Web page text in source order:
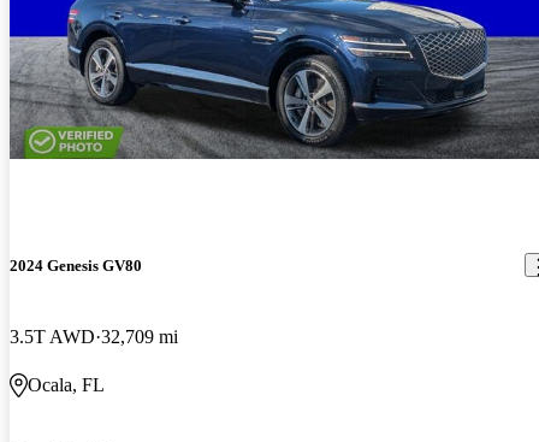
2024 Genesis GV80
3.5T AWD 32,709 mi
Ocala, FL